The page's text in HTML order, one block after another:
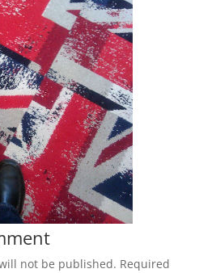
not be published. Required